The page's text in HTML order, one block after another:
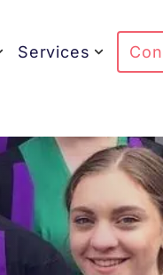
Services